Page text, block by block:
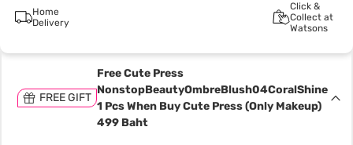
Home
Delivery
Click &
Collect at
Watsons
FREE GIFT
Free Cute Press
NonstopBeautyOmbreBlush04CoralShine
1 Pcs When Buy Cute Press (Only Makeup)
499 Baht